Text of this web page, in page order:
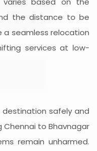
the distance to be
a seamless relocation
services at low-
safely and
Chennai to Bhavnagar
remain unharmed.